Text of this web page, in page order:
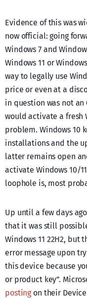
Evidence of this was
now official: going
Windows 7 and
Windows 11 or
way to legally use
price or even at a
in question was not an
would activate a fresh
problem. Windows 10
installations and the
latter remains open
activate Windows 10/
loophole is, most
Up until a few days
that it was still
Windows 11 22H2, but
error message upon
this device because
or product key”.
postingon their Device